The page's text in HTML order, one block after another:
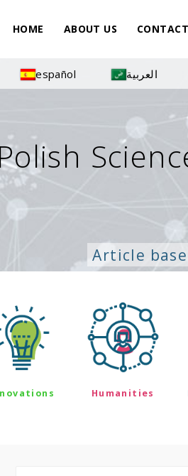
HOME ABOUT US CONTACT
español العربية
Article base
Humanities